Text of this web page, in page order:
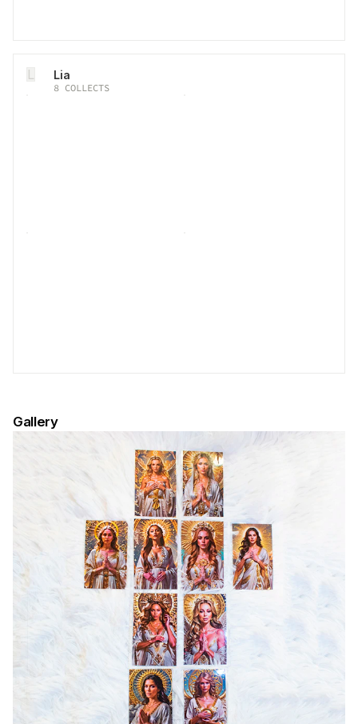
Gallery
L Lia
8 COLLECTS